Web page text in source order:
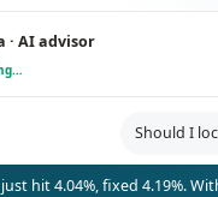
· AI advisor
Should I
hit 4.04%, fixed 4.19%.